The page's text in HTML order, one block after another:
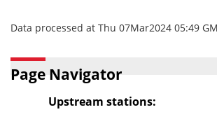
Data processed at Thu 07Mar2024 05:49
Page Navigator
Upstream stations: